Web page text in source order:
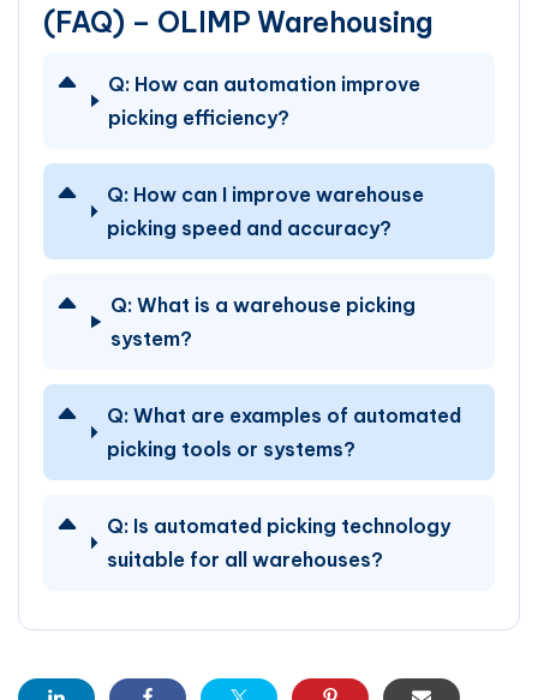
(FAQ) – OLIMP Warehousing
Q: How can automation improve
picking efficiency?
Q: How can I improve warehouse
picking speed and accuracy?
Q: What is a warehouse picking
system?
Q: What are examples of automated
picking tools or systems?
Q:Is automated picking technology
suitable for all warehouses?